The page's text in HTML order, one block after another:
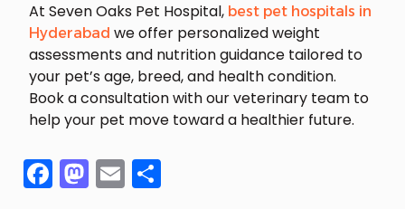
At Seven Oaks Pet Hospital, best pet hospitals in
Hyderabad we offer personalized weight
assessments and nutrition guidance tailored to
your pet’s age, breed, and health condition.
Book a consultation with our veterinary team to
help your pet move toward a healthier future.
Facebook
Mastodon
Email